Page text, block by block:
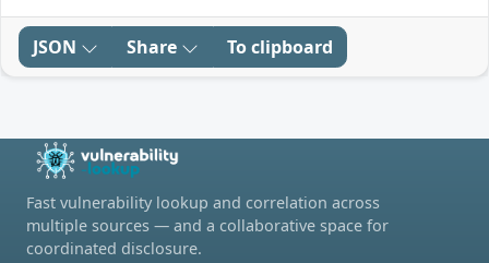
JSON Share To clipboard
Fast vulnerability lookup and correlation across
multiple sources — and a collaborative space for
coordinated disclosure.